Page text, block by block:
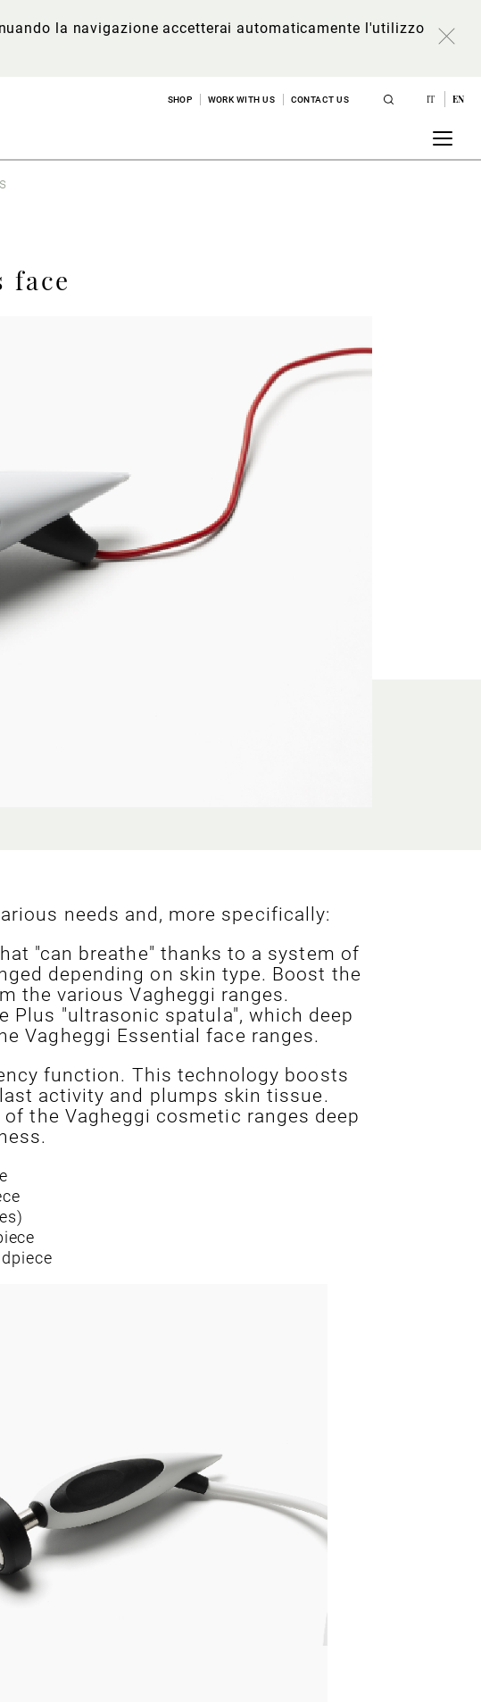
la navigazione accetterai automaticamente l'utilizzo
SHOP WORK WITH US CONTACT US IT EN
face
needs and, more specifically:
"can breathe" thanks to a system of
depending on skin type. Boost the
the various Vagheggi ranges.
Plus "ultrasonic spatula", which deep
Vagheggi Essential face ranges.
function. This technology boosts
activity and plumps skin tissue.
the Vagheggi cosmetic ranges deep